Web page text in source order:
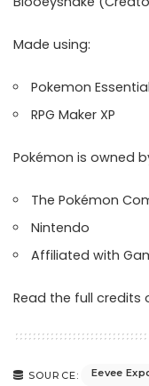
Made using:
Pokemon
RPG Maker XP
Pokémon is owned
The Pokémon
Nintendo
Affiliated with
Read the full credits
SOURCE: Eevee